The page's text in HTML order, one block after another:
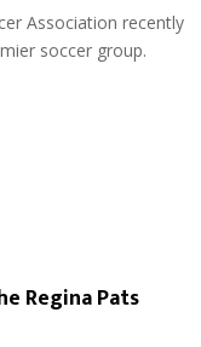
Association recently
soccer group.
Regina Pats